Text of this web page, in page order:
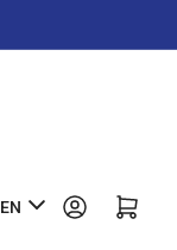
L
EN Log in Open mini cart